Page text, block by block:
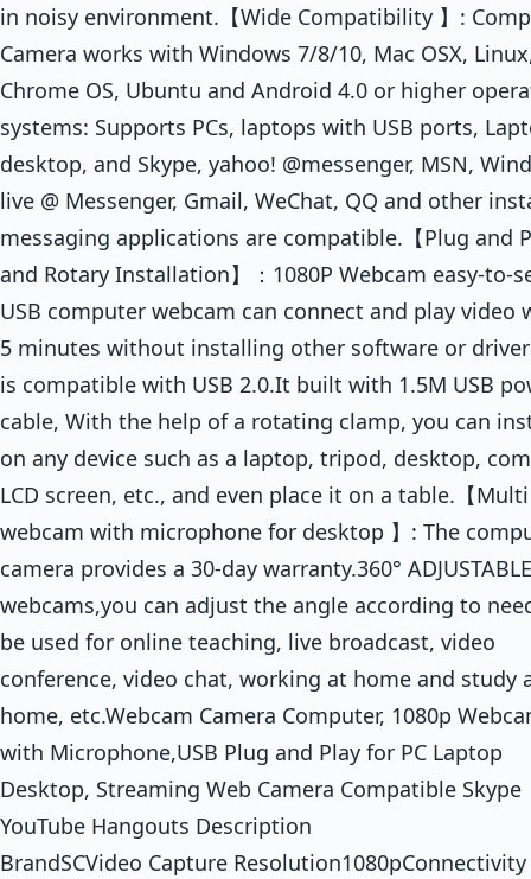
in noisy environment.【Wide Compatibility 】:
Camera works with Windows 7/8/10, Mac OSX,
Chrome OS, Ubuntu and Android 4.0 or higher
systems: Supports PCs, laptops with USB ports,
desktop, and Skype, yahoo! @messenger, MSN,
live @ Messenger, Gmail, WeChat, QQ and other
messaging applications are compatible.【Plug and
and Rotary Installation】：1080P Webcam easy-to-
USB computer webcam can connect and play video
5 minutes without installing other software or
is compatible with USB 2.0.It built with 1.5M USB
cable, With the help of a rotating clamp, you can
on any device such as a laptop, tripod, desktop,
LCD screen, etc., and even place it on a table.【
webcam with microphone for desktop 】: The
camera provides a 30-day warranty.360° ADJUSTABLE
webcams,you can adjust the angle according to
be used for online teaching, live broadcast, video
conference, video chat, working at home and study
home, etc.Webcam Camera Computer, 1080p
with Microphone,USB Plug and Play for PC Laptop
Desktop, Streaming Web Camera Compatible Skype
YouTube Hangouts Description
BrandSCVideo Capture Resolution1080pConnectivity